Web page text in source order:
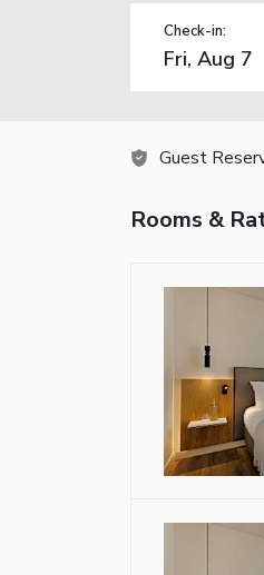
Check-in:
Guest
Rooms &